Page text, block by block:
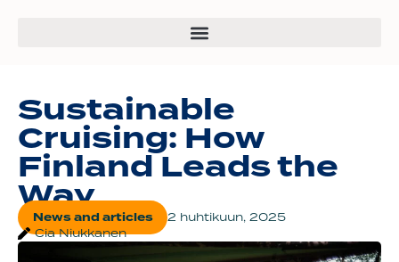
Sustainable
Cruising: How
Finland Leads the
Way
News and articles
2 huhtikuun, 2025
Cia Niukkanen